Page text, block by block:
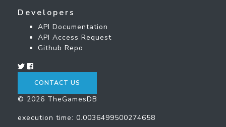
Developers
API Documentation
API Access Request
Github Repo
CONTACT US
© 2026 TheGamesDB
execution time: 0.0036499500274658